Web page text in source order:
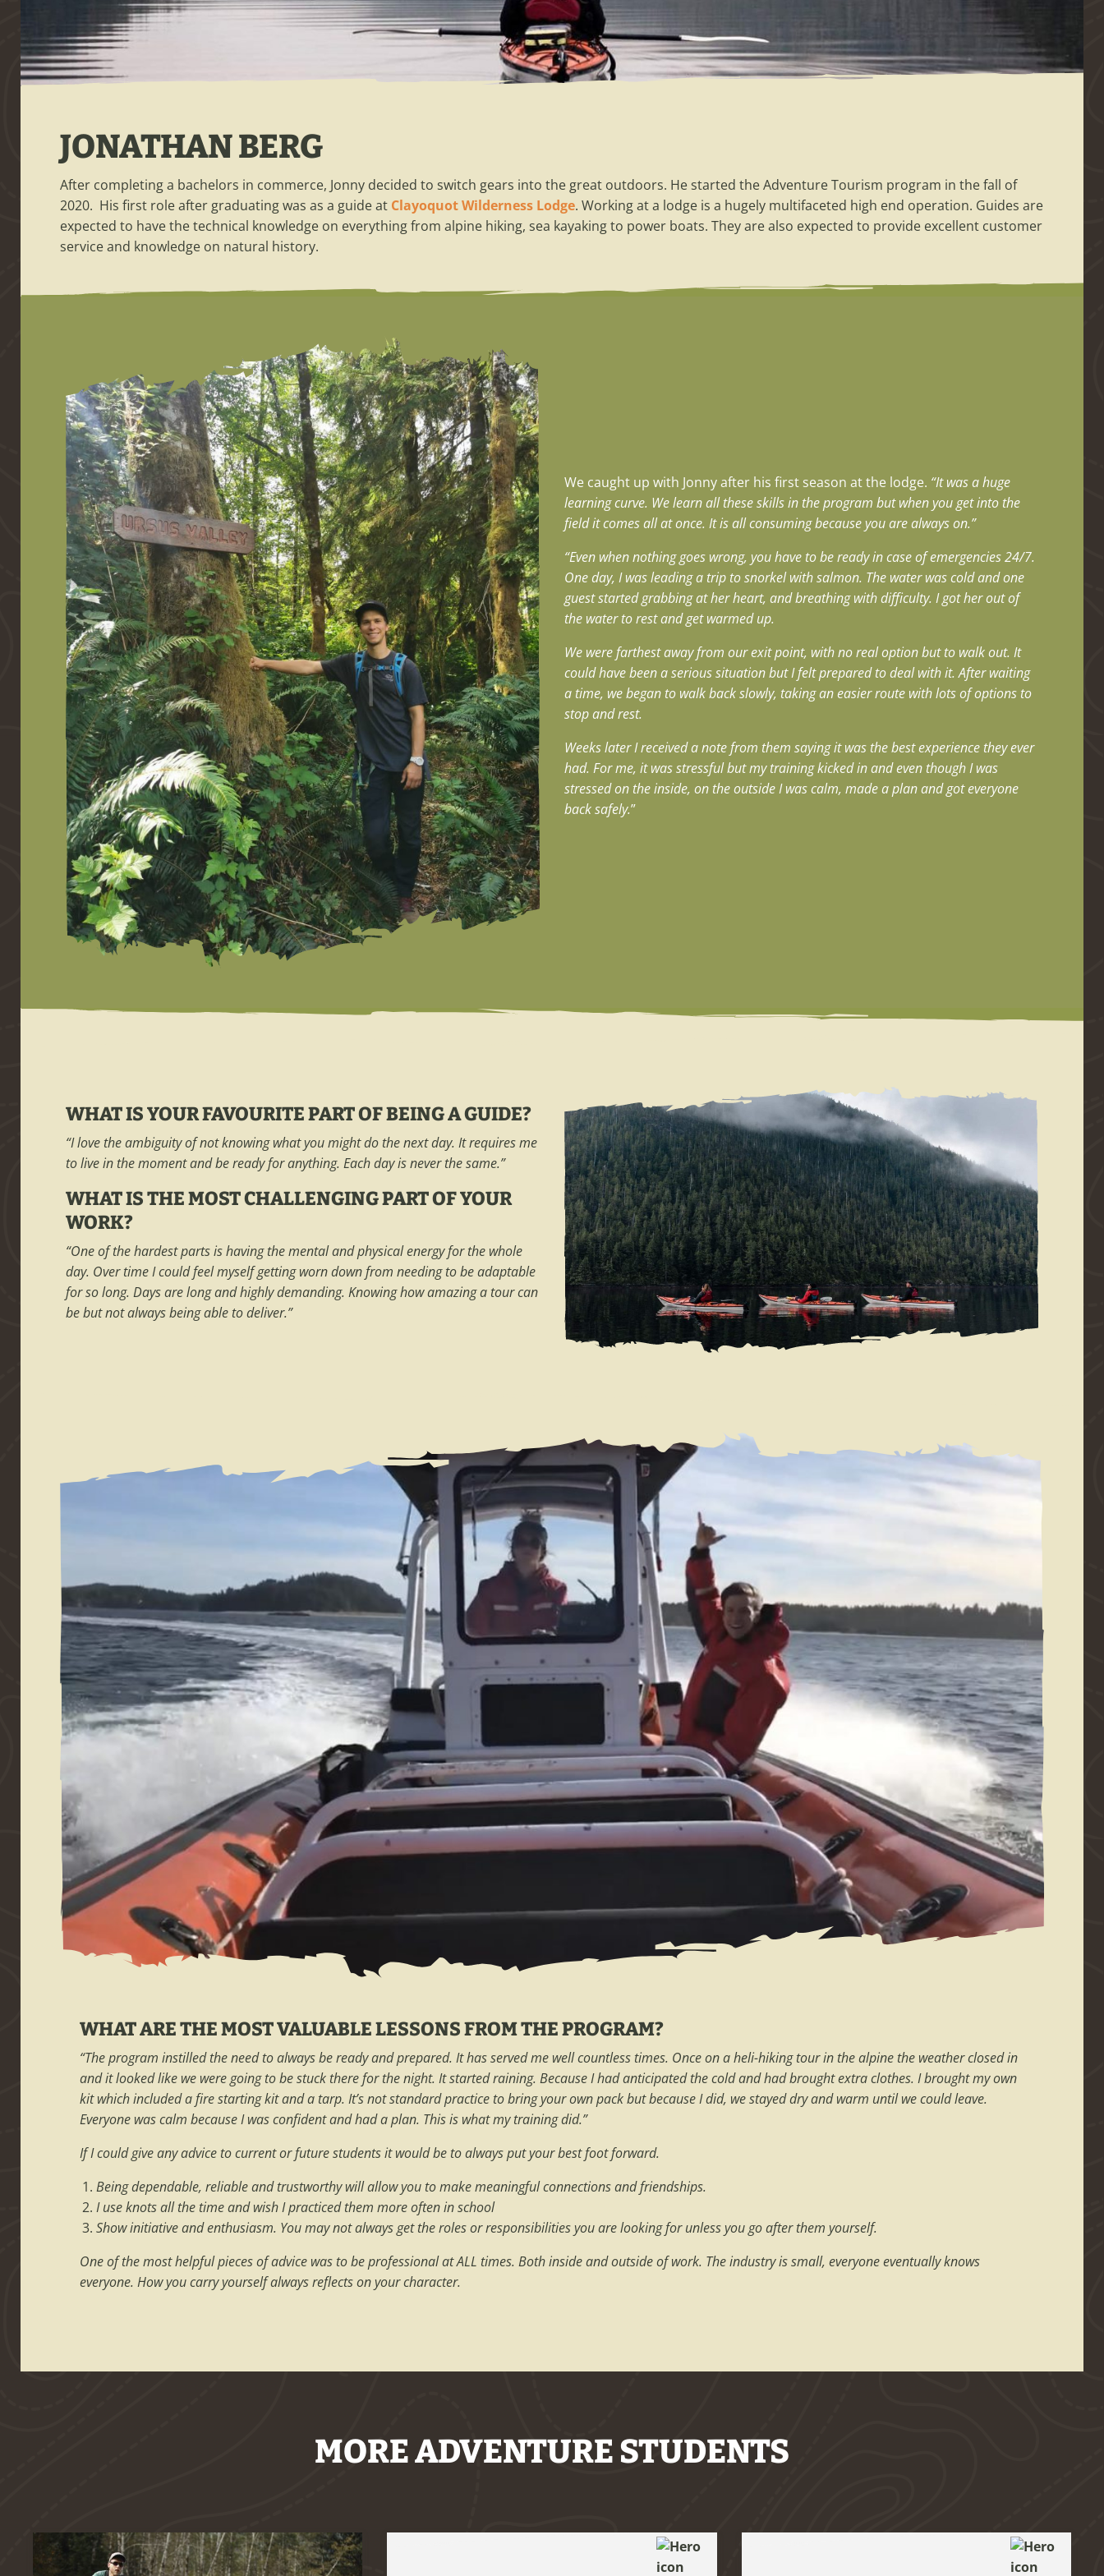
JONATHAN BERG
After completing a bachelors in commerce, Jonny decided to switch gears into the great outdoors. He started the Adventure Tourism program in the fall of
2020. His first role after graduating was as a guide at Clayoquot Wilderness Lodge. Working at a lodge is a hugely multifaceted high end operation. Guides are
expected to have the technical knowledge on everything from alpine hiking, sea kayaking to power boats. They are also expected to provide excellent customer
service and knowledge on natural history.
We caught up with Jonny after his first season at the lodge. “It was a huge
learning curve. We learn all these skills in the program but when you get into the
field it comes all at once. It is all consuming because you are always on.”
“Even when nothing goes wrong, you have to be ready in case of emergencies 24/7.
One day, I was leading a trip to snorkel with salmon. The water was cold and one
guest started grabbing at her heart, and breathing with difficulty. I got her out of
the water to rest and get warmed up.
We were farthest away from our exit point, with no real option but to walk out. It
could have been a serious situation but I felt prepared to deal with it.After waiting
a time, we began to walk back slowly, taking an easier route with lots of options to
stop and rest.
Weeks later I received a note from them saying it was the best experience they ever
had. For me, it was stressful but my training kicked in and even though I was
stressed on the inside, on the outside I was calm, made a plan and got everyone
back safely.”
WHAT IS YOUR FAVOURITE PART OF BEING A GUIDE?
“I love the ambiguity of not knowing what you might do the next day. It requires me
to live in the moment and be ready for anything. Each day is never the same.”
WHAT IS THE MOST CHALLENGING PART OF YOUR
WORK?
“One of the hardest parts is having the mental and physical energy for the whole
day. Over time I could feel myself getting worn down from needing to be adaptable
for so long. Days are long and highly demanding. Knowing how amazing a tour can
be but not always being able to deliver.”
WHAT ARE THE MOST VALUABLE LESSONS FROM THE PROGRAM?
“The program instilled the need to always be ready and prepared. It has served me well countless times. Once on a heli-hiking tour in the alpine the weather closed in
and it looked like we were going to be stuck there for the night. It started raining. Because I had anticipated the cold and had brought extra clothes. I brought my own
kit which included a fire starting kit and a tarp. It’s not standard practice to bring your own pack but because I did, we stayed dry and warm until we could leave.
Everyone was calm because I was confident and had a plan. This is what my training did.”
If I could give any advice to current or future students it would be to always put your best foot forward.
Being dependable, reliable and trustworthy will allow you to make meaningful connections and friendships.
I use knots all the time and wish I practiced them more often in school
Show initiative and enthusiasm. You may not always get the roles or responsibilities you are looking for unless you go after them yourself.
One of the most helpful pieces of advice was to be professional at ALL times. Both inside and outside of work. The industry is small, everyone eventually knows
everyone. How you carry yourself always reflects on your character.
MORE ADVENTURE STUDENTS